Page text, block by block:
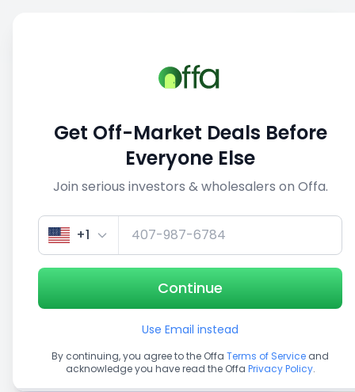
1/5
Get up to 100% financing
Get Off-Market Deals Before
Everyone Else
Join serious investors & wholesalers on Offa.
+1
Continue
Use Email instead
By continuing, you agree to the Offa Terms of Service and
acknowledge you have read the Offa Privacy Policy.